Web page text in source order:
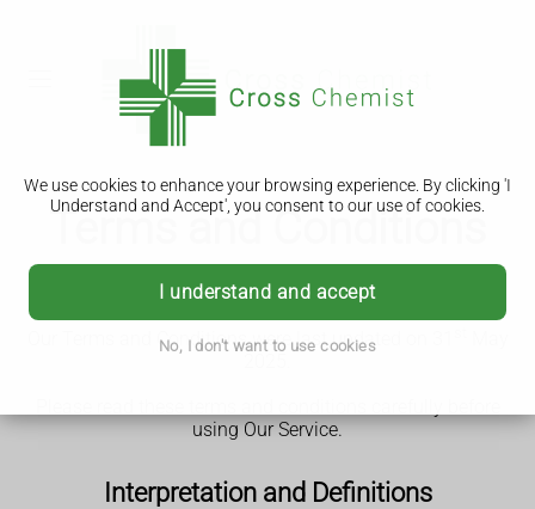
We use cookies to enhance your browsing experience. By clicking 'I
Understand and Accept', you consent to our use of cookies.
I understand and accept
No, I don't want to use cookies
Terms and Conditions
Terms and Conditions ("Terms")
Our Terms and Conditions were last updated on 31
using Our Service.
Interpretation and Definitions